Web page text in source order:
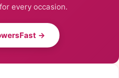
every occasion.
→